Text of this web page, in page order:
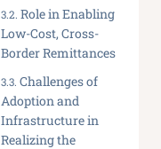
Role in Enabling
Low-Cost, Cross-
Border Remittances
Challenges of
Adoption and
Infrastructure in
Realizing the